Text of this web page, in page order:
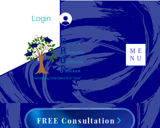
Login
ME
NU
FREE Consultation